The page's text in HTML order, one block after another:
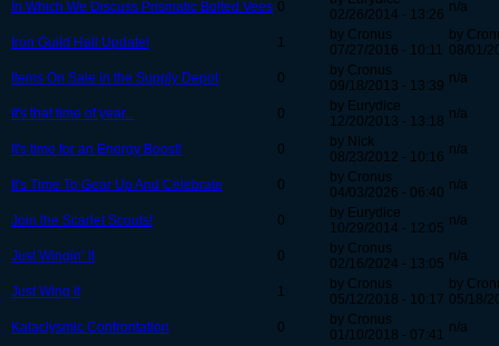
In Which We Discuss Prismatic Bolted Vees 0
02/26/2014 - 13:26 n/a
Iron Guild Hall Update! 1
by Cronus
07/27/2016 - 10:11
by
08/01/
Items On Sale in the Supply Depot
0
by Cronus
09/18/2013 - 13:39 n/a
It's that time of year... 0
by Eurydice
12/20/2013 - 13:18 n/a
It's time for an Energy Boost! 0
by Nick
08/23/2012 - 10:16 n/a
It's Time To Gear Up And Celebrate 0
by Cronus
04/03/2026 - 06:40 n/a
Join the Scarlet Scouts! 0
by Eurydice
10/29/2014 - 12:05 n/a
Just Wingin’ It 0
by Cronus
02/16/2024 - 13:05 n/a
Just Wing It 1
by Cronus
05/12/2018 - 10:17
by
05/18/
Kataclysmic Confrontation
0
by Cronus
01/10/2018 - 07:41 n/a